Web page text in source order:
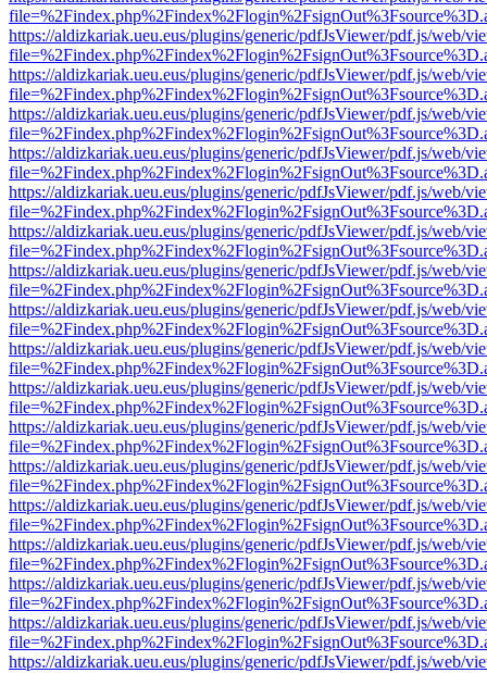
https://aldizkariak.ueu.eus/plugins/generic/pdfJsViewer/pdf.js/web/
https://aldizkariak.ueu.eus/plugins/generic/pdfJsViewer/pdf.js/web/
https://aldizkariak.ueu.eus/plugins/generic/pdfJsViewer/pdf.js/web/
https://aldizkariak.ueu.eus/plugins/generic/pdfJsViewer/pdf.js/web/
https://aldizkariak.ueu.eus/plugins/generic/pdfJsViewer/pdf.js/web/
https://aldizkariak.ueu.eus/plugins/generic/pdfJsViewer/pdf.js/web/
https://aldizkariak.ueu.eus/plugins/generic/pdfJsViewer/pdf.js/web/
https://aldizkariak.ueu.eus/plugins/generic/pdfJsViewer/pdf.js/web/
https://aldizkariak.ueu.eus/plugins/generic/pdfJsViewer/pdf.js/web/
https://aldizkariak.ueu.eus/plugins/generic/pdfJsViewer/pdf.js/web/
https://aldizkariak.ueu.eus/plugins/generic/pdfJsViewer/pdf.js/web/
https://aldizkariak.ueu.eus/plugins/generic/pdfJsViewer/pdf.js/web/
https://aldizkariak.ueu.eus/plugins/generic/pdfJsViewer/pdf.js/web/
https://aldizkariak.ueu.eus/plugins/generic/pdfJsViewer/pdf.js/web/
https://aldizkariak.ueu.eus/plugins/generic/pdfJsViewer/pdf.js/web/
https://aldizkariak.ueu.eus/plugins/generic/pdfJsViewer/pdf.js/web/
https://aldizkariak.ueu.eus/plugins/generic/pdfJsViewer/pdf.js/web/